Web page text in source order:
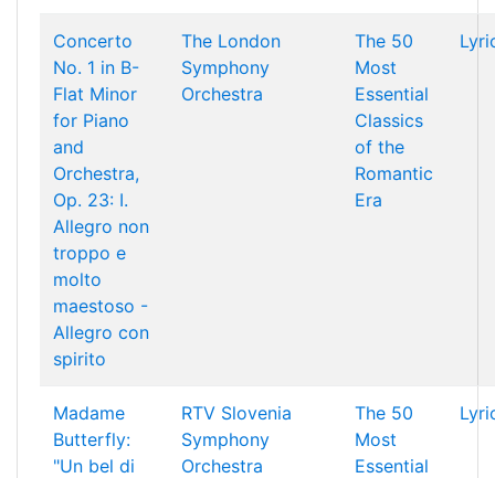
Concerto
No. 1 in B-
Flat Minor
for Piano
and
Orchestra,
Op. 23: I.
Allegro non
troppo e
molto
maestoso -
Allegro con
spirito
The London
Symphony
Orchestra
The 50
Most
Essential
Classics
of the
Romantic
Era
Madame
Butterfly:
"Un bel di
RTV Slovenia
Symphony
Orchestra
The 50
Most
Essential